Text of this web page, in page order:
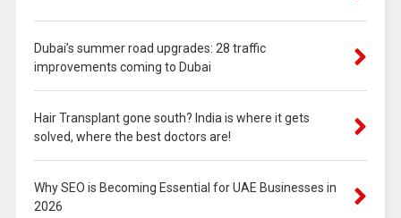
Dubai’s summer road upgrades: 28 traffic
improvements coming to Dubai
Hair Transplant gone south? India is where it gets
solved, where the best doctors are!
Why SEO is Becoming Essential for UAE Businesses in
2026